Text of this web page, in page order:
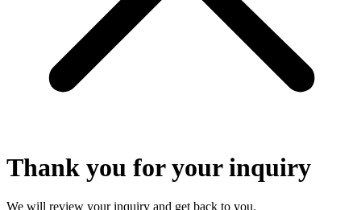
Thank you for your inquiry
We will review your inquiry and get back to you.